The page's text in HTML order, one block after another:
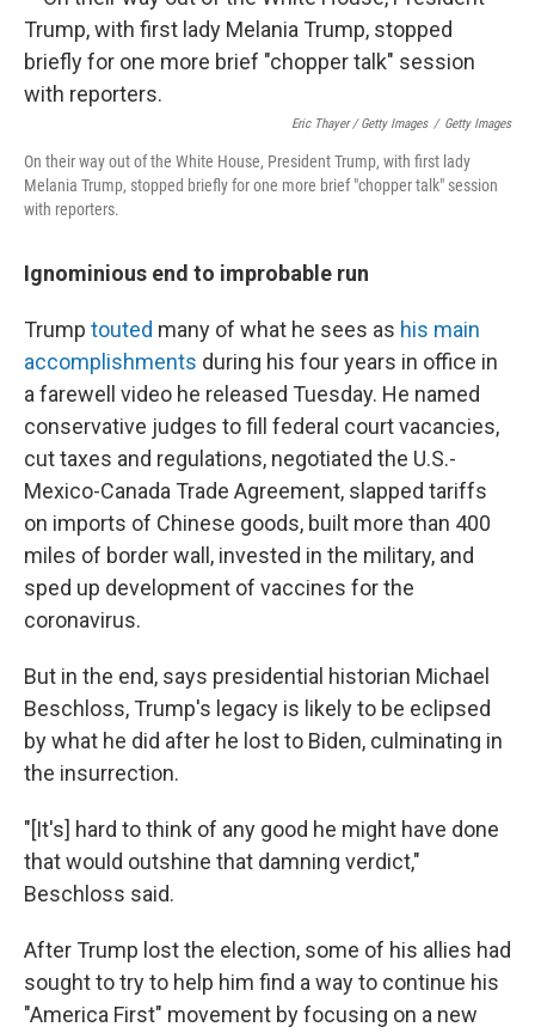
Eric Thayer / Getty Images / Getty Images
On their way out of the White House, President Trump, with first lady
Melania Trump, stopped briefly for one more brief "chopper talk" session
with reporters.
Ignominious end to improbable run
Trump touted many of what he sees as his main
accomplishments during his four years in office in
a farewell video he released Tuesday. He named
conservative judges to fill federal court vacancies,
cut taxes and regulations, negotiated the U.S.-
Mexico-Canada Trade Agreement, slapped tariffs
on imports of Chinese goods, built more than 400
miles of border wall, invested in the military, and
sped up development of vaccines for the
coronavirus.
But in the end, says presidential historian Michael
Beschloss, Trump's legacy is likely to be eclipsed
by what he did after he lost to Biden, culminating in
the insurrection.
"[It's] hard to think of any good he might have done
that would outshine that damning verdict,"
Beschloss said.
After Trump lost the election, some of his allies had
sought to try to help him find a way to continue his
"America First" movement by focusing on a new